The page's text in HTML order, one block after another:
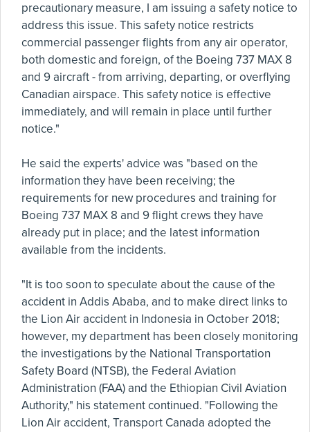
precautionary measure, I am issuing a safety notice to
address this issue. This safety notice restricts
commercial passenger flights from any air operator,
both domestic and foreign, of the Boeing 737 MAX 8
and 9 aircraft - from arriving, departing, or overflying
Canadian airspace. This safety notice is effective
immediately, and will remain in place until further
notice."
He said the experts' advice was "based on the
information they have been receiving; the
requirements for new procedures and training for
Boeing 737 MAX 8 and 9 flight crews they have
already put in place; and the latest information
available from the incidents.
"It is too soon to speculate about the cause of the
accident in Addis Ababa, and to make direct links to
the Lion Air accident in Indonesia in October 2018;
however, my department has been closely monitoring
the investigations by the National Transportation
Safety Board (NTSB), the Federal Aviation
Administration (FAA) and the Ethiopian Civil Aviation
Authority," his statement continued. "Following the
Lion Air accident, Transport Canada adopted the